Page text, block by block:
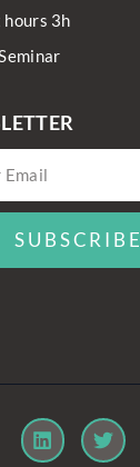
hours 3h
SUBSCRIBE